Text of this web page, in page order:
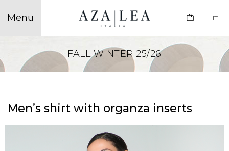
IT
FALL WINTER 25/26
Men’s shirt with organza inserts